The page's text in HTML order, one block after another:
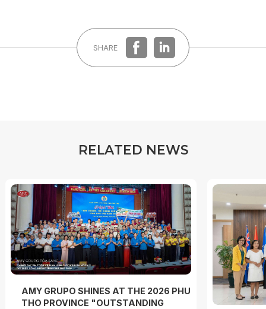
SHARE
RELATED NEWS
AMY GRUPO SHINES AT THE 2026 PHU
THO PROVINCE "OUTSTANDING